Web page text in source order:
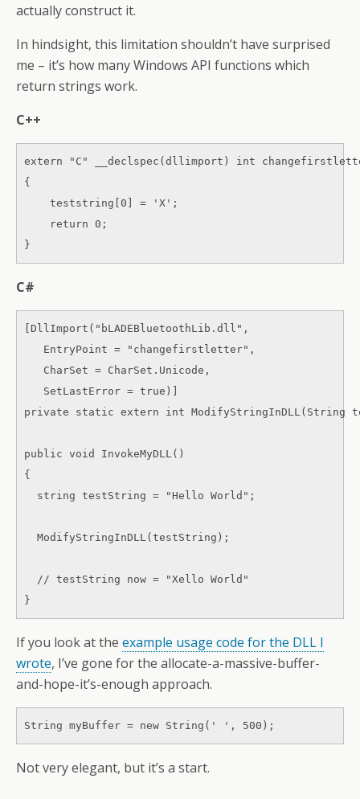
actually construct it.
In hindsight, this limitation shouldn’t have surprised
me – it’s how many Windows API functions which
return strings work.
C++
extern "C" __declspec(dllimport) int
{
    teststring[0] = 'X';
    return 0;
}
C#
[DllImport("bLADEBluetoothLib.dll",
   EntryPoint = "changefirstletter",
   CharSet = CharSet.Unicode,
   SetLastError = true)]
private static extern int
public void InvokeMyDLL()
{
  string testString = "Hello World";
  ModifyStringInDLL(testString);
  // testString now = "Xello World"
}
If you look at the example usage code for the DLL I
wrote, I’ve gone for the allocate-a-massive-buffer-
and-hope-it’s-enough approach.
String myBuffer = new String(' ', 500);
Not very elegant, but it’s a start.